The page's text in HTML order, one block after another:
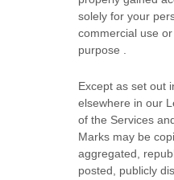
solely for your
commercial use
purpose
Except as set out
elsewhere in our
of the Services
Marks may be
aggregated,
posted, publicly